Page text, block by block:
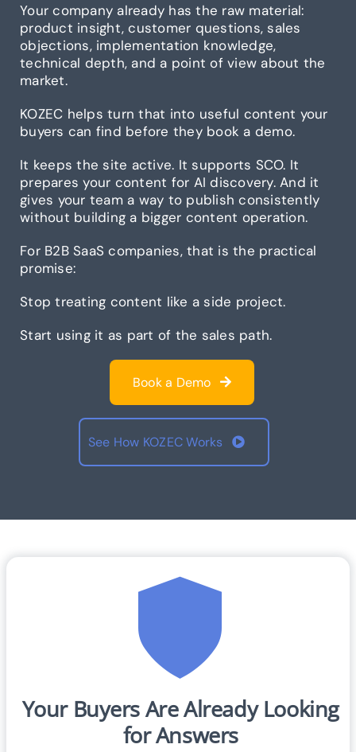
Your company already has the raw material:
product insight, customer questions, sales
objections, implementation knowledge,
technical depth, and a point of view about the
market.
KOZEC helps turn that into useful content your
buyers can find before they book a demo.
It keeps the site active. It supports SCO. It
prepares your content for AI discovery. And it
gives your team a way to publish consistently
without building a bigger content operation.
For B2B SaaS companies, that is the practical
promise:
Stop treating content like a side project.
Start using it as part of the sales path.
Book a Demo
See How KOZEC Works
Your Buyers Are Already Looking
for Answers